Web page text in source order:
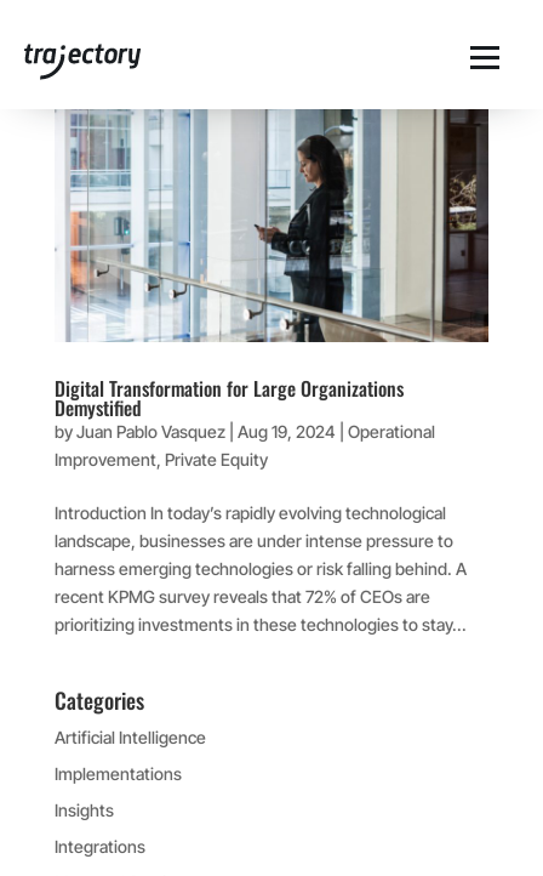
Digital Transformation for Large Organizations
Demystified
byJuan Pablo Vasquez| Aug 19, 2024
Operational
Improvement, Private Equity
Introduction In today’s rapidly evolving technological
landscape, businesses are under intense pressure to
harness emerging technologies or risk falling behind. A
recent KPMG survey reveals that 72% of CEOs are
prioritizing investments in these technologies to stay...
Categories
Artificial Intelligence
Implementations
Insights
Integrations